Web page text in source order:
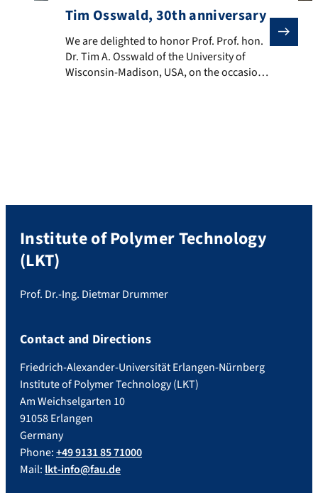
Tim Osswald, 30th anniversary
We are delighted to honor Prof. Prof. hon. Dr. Tim
We are delighted to honor Prof. Prof. hon.
Dr. Tim A. Osswald of the University of
Wisconsin-Madison, USA, on the occasion
Institute of Polymer Technology
(LKT)
Prof. Dr.-Ing. Dietmar Drummer
Contact and Directions
Friedrich-Alexander-Universität Erlangen-Nürnberg
Institute of Polymer Technology (LKT)
Am Weichselgarten 10
91058 Erlangen
Germany
Phone:+49 9131 85 71000
Mail: lkt-info@fau.de